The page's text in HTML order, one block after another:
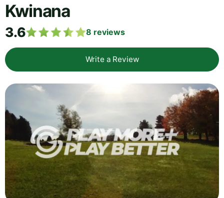
Kwinana
3.6 8 reviews
Write a Review